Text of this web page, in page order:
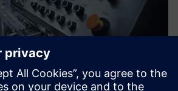
3D
enables you to explain complex